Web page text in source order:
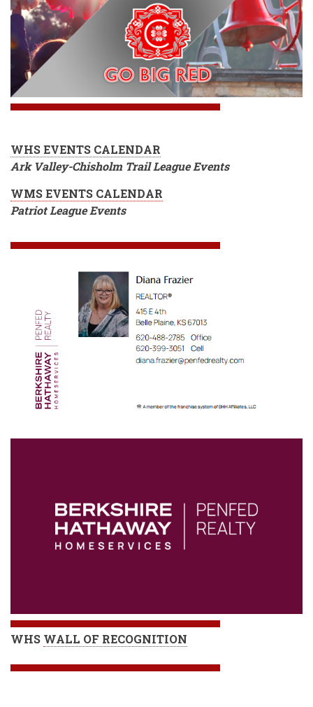
WHS EVENTS CALENDAR
Ark Valley-Chisholm Trail League Events
WMS EVENTS CALENDAR
Patriot League Events
WHS WALL OF RECOGNITION